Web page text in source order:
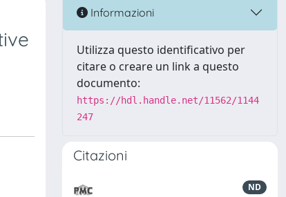
Informazioni
Utilizza questo identificativo per
citare o creare un link a questo
documento:
https://hdl.handle.net/11562/1144
247
Citazioni
ND